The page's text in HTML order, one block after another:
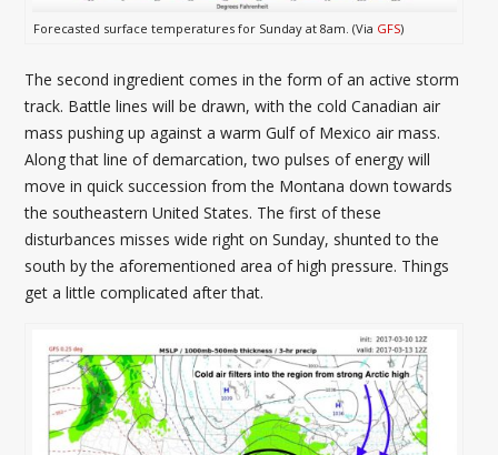
Forecasted surface temperatures for Sunday at 8am. (Via GFS)
The second ingredient comes in the form of an active storm
track. Battle lines will be drawn, with the cold Canadian air
mass pushing up against a warm Gulf of Mexico air mass.
Along that line of demarcation, two pulses of energy will
move in quick succession from the Montana down towards
the southeastern United States. The first of these
disturbances misses wide right on Sunday, shunted to the
south by the aforementioned area of high pressure. Things
get a little complicated after that.